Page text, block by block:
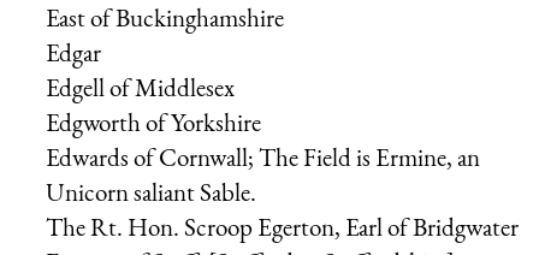
East of Buckinghamshire
Edgar
Edgell of Middlesex
Edgworth of Yorkshire
Edwards of Cornwall; The Field is Ermine, an
Unicorn saliant Sable.
The Rt. Hon. Scroop Egerton, Earl of Bridgwater